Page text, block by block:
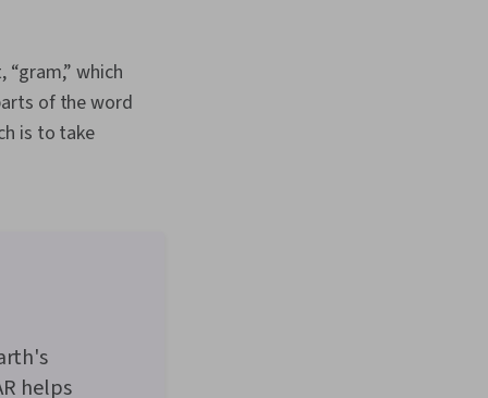
which
of the word
is to take
helps